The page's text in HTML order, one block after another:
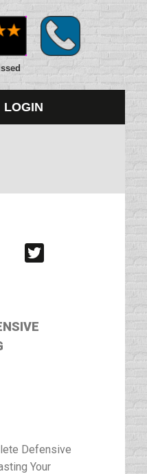
LOGIN
Visit
us
Defensive
Your